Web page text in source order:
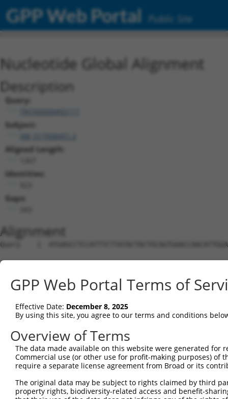
GPP Web Portal Public Site
Nucleotide Global Alignment
Description
Query:
Subject:
Aligned Length:
Identities:
Gaps:
Alignment
Query    1
Sbjct    1
Query   75
Sbjct    1
Query  149
Sbjct    1
Sbjct    1
GPP Web Portal Terms of
Effective Date: December 8, 2025
By using this site, you agree to our terms and conditions
Overview of Terms
The data made available on this website were generated
Commercial use (or other use for profit-making purposes) of
require a separate license agreement from Broad or its
The original data may be subject to rights claimed by third
property rights, biodiversity-related access and benefit-